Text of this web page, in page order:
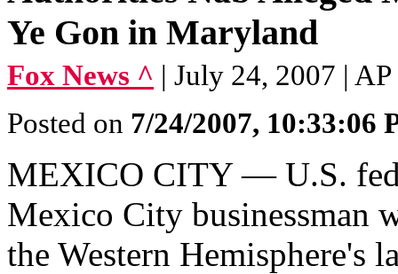
Ye Gon in Maryland
Fox News ^ | July 24, 2007 | AP
Posted on 7/24/2007, 10:33:06
MEXICO CITY — U.S.
Mexico City businessman
the Western Hemisphere's